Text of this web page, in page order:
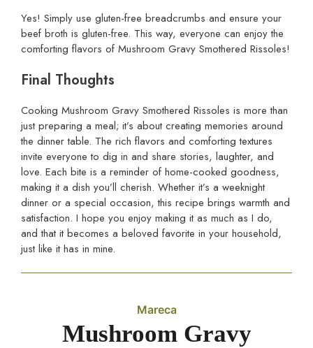
Yes! Simply use gluten-free breadcrumbs and ensure your
beef broth is gluten-free. This way, everyone can enjoy the
comforting flavors of Mushroom Gravy Smothered Rissoles!
Final Thoughts
Cooking Mushroom Gravy Smothered Rissoles is more than
just preparing a meal; it’s about creating memories around
the dinner table. The rich flavors and comforting textures
invite everyone to dig in and share stories, laughter, and
love. Each bite is a reminder of home-cooked goodness,
making it a dish you’ll cherish. Whether it’s a weeknight
dinner or a special occasion, this recipe brings warmth and
satisfaction. I hope you enjoy making it as much as I do,
and that it becomes a beloved favorite in your household,
just like it has in mine.
Mareca
Mushroom Gravy